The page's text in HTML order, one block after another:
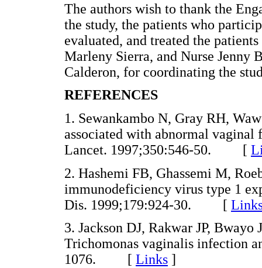
The authors wish to thank the
the study, the patients who
evaluated, and treated the
Marleny Sierra, and Nurse Jenny
Calderon, for coordinating the
REFERENCES
1. Sewankambo N, Gray RH,
associated with abnormal
Lancet. 1997;350:546-50. [
2. Hashemi FB, Ghassemi M,
immunodeficiency virus type 1
Dis. 1999;179:924-30. [
3. Jackson DJ, Rakwar JP,
Trichomonas vaginalis infection
1076. [ Links ]